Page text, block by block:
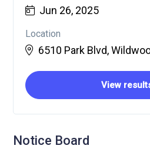
Jun 26, 2025
Location
6510 Park Blvd,
View
Notice Board